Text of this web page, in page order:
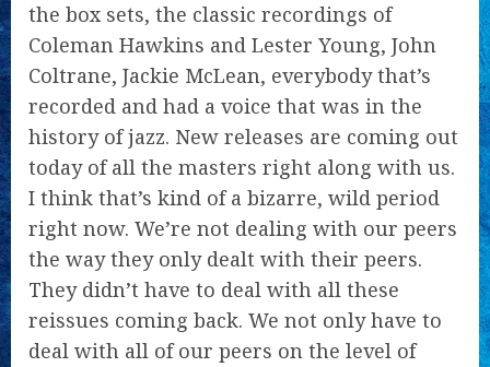
the box sets, the classic recordings of
Coleman Hawkins and Lester Young, John
Coltrane, Jackie McLean, everybody that’s
recorded and had a voice that was in the
history of jazz. New releases are coming out
today of all the masters right along with us.
I think that’s kind of a bizarre, wild period
right now. We’re not dealing with our peers
the way they only dealt with their peers.
They didn’t have to deal with all these
reissues coming back. We not only have to
deal with all of our peers on the level of